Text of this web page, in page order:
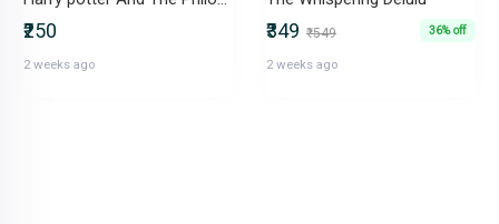
₹250
2 weeks ago
₹349 ₹549 36% off
2 weeks ago